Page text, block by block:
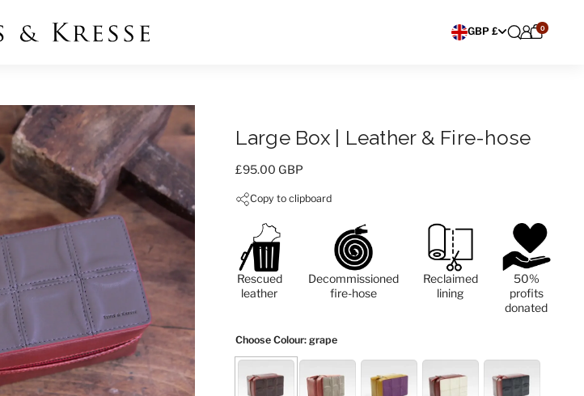
Choose currency
GBP £ 0
Large Box | Leather & Fire-hose
Price:
£95.00 GBP
Copy to clipboard
Rescued
leather
Decommissioned
fire-hose
Reclaimed
lining
50%
profits
donated
Choose Colour: grape